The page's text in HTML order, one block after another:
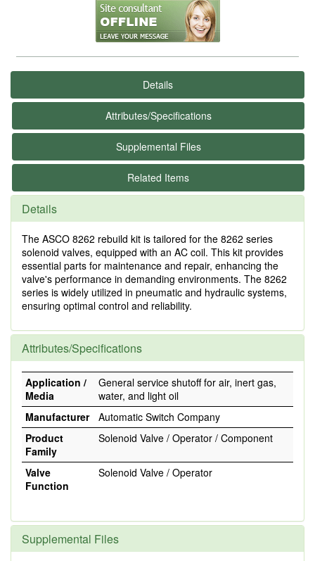
Details
Attributes/Specifications
Supplemental Files
Related Items
Details
The ASCO 8262 rebuild kit is tailored for the 8262 series
solenoid valves, equipped with an AC coil. This kit provides
essential parts for maintenance and repair, enhancing the
valve's performance in demanding environments. The 8262
series is widely utilized in pneumatic and hydraulic systems,
ensuring optimal control and reliability.
Attributes/Specifications
Application /
Media
General service shutoff for air, inert gas,
water, and light oil
Manufacturer
Automatic Switch Company
Product
Family
Solenoid Valve / Operator / Component
Valve
Function
Solenoid Valve / Operator
Supplemental Files